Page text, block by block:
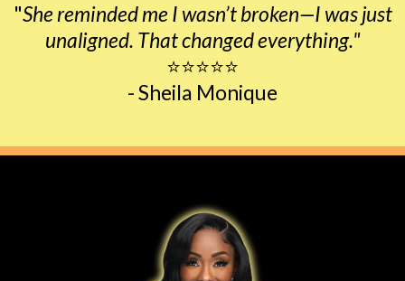
"She reminded me I wasn’t broken—I was just
unaligned. That changed everything."
⭐⭐⭐⭐⭐
- Sheila Monique